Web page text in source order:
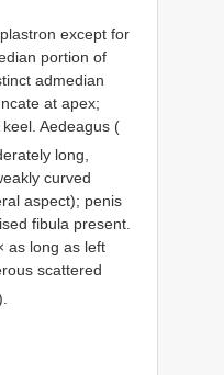
except for
portion of
admedian
at apex;
Aedeagus (
long,
curved
aspect); penis
fibula present.
as long as left
scattered